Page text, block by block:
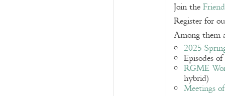
Join the
Register for
Among them
2025
Episodes of
RGME
hybrid)
Meetings